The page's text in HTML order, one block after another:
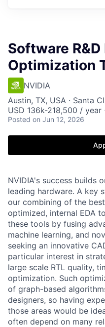
Software R&D
Optimization
NVIDIA
Austin, TX, USA · Santa
USD 136k-218,500 /
Posted on Jun 12, 2026
NVIDIA's success builds
leading hardware. A key
our combining of the
optimized, internal EDA
these tools by fusing
machine learning, and
seeking an innovative
particular interest in
large scale RTL quality,
optimization. Such
of graph-based
designers, so having
those areas would be
often depend on many